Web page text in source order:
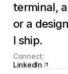
terminal,
or a
I ship.
Connect:
LinkedIn
LinkedIn